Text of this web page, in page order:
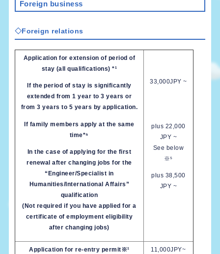
Foreign business
◇Foreign relations
Application for extension of period of
stay (all qualifications) *¹
If the period of stay is significantly
extended from 1 year to 3 years or
from 3 years to 5 years by application.
If family members apply at the same
time*⁵
In the case of applying for the first
renewal after changing jobs for the
“Engineer/Specialist in
Humanities/International Affairs”
qualification
(Not required if you have applied for a
certificate of employment eligibility
after changing jobs)
33,000JPY ~
plus 22,000
JPY ~
See below
※⁵
plus 38,500
JPY ~
Application for re-entry permit※¹ 11,000JPY~